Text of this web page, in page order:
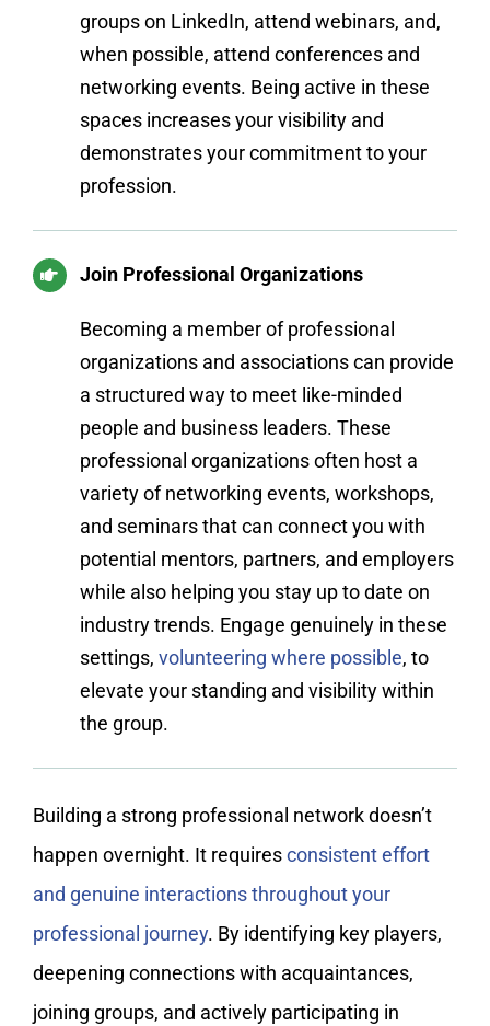
groups on LinkedIn, attend webinars, and,
when possible, attend conferences and
networking events. Being active in these
spaces increases your visibility and
demonstrates your commitment to your
profession.
Join Professional Organizations
Becoming a member of professional
organizations and associations can provide
a structured way to meet like-minded
people and business leaders. These
professional organizations often host a
variety of networking events, workshops,
and seminars that can connect you with
potential mentors, partners, and employers
while also helping you stay up to date on
industry trends. Engage genuinely in these
settings,volunteering where possible, to
elevate your standing and visibility within
the group.
Building a strong professional network doesn’t
happen overnight. It requiresconsistent effort
and genuine interactions throughout your
professional journey. By identifying key players,
deepening connections with acquaintances,
joining groups, and actively participating in